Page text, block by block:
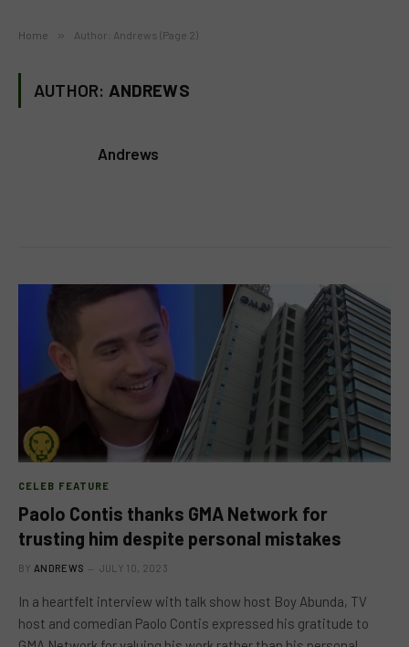
Home » Author: Andrews (Page 2)
AUTHOR: ANDREWS
Andrews
CELEB FEATURE
Paolo Contis thanks GMA Network for
trusting him despite personal mistakes
BY ANDREWS JULY 10, 2023
In a heartfelt interview with talk show host Boy Abunda, TV
host and comedian Paolo Contis expressed his gratitude to